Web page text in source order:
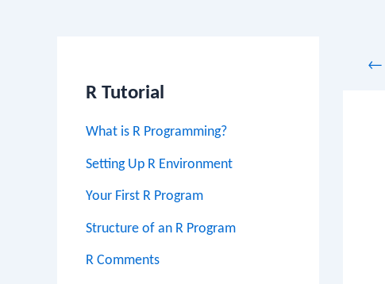
R Tutorial
What is R Programming?
Setting Up R Environment
Your First R Program
Structure of an R Program
R Comments
←